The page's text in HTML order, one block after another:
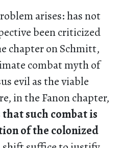
arises: has not
been criticized
chapter on Schmitt,
combat myth of
evil as the viable
in the Fanon chapter,
such combat is
of the colonized